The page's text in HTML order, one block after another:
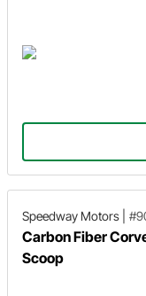
Speedway Motors
Carbon Fiber
Scoop